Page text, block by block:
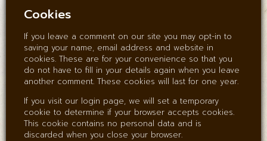
Cookies
If you leave a comment on our site you may opt-in to
saving your name, email address and website in
cookies. These are for your convenience so that you
do not have to fill in your details again when you leave
another comment. These cookies will last for one year.
If you visit our login page, we will set a temporary
cookie to determine if your browser accepts cookies.
This cookie contains no personal data and is
discarded when you close your browser.